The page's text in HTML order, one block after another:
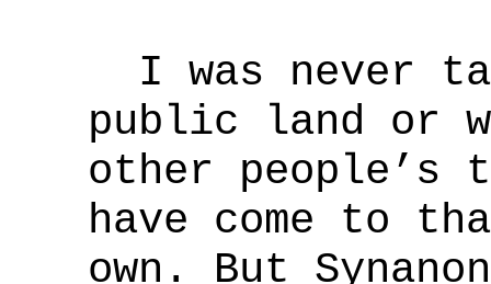
I was never
public land or
other people’s
have come to
own. But